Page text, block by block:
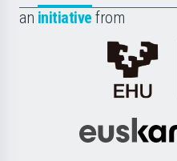
an initiative from